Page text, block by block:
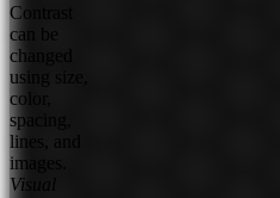
Contrast
can be
changed
using size,
color,
spacing,
lines, and
images.
Visual